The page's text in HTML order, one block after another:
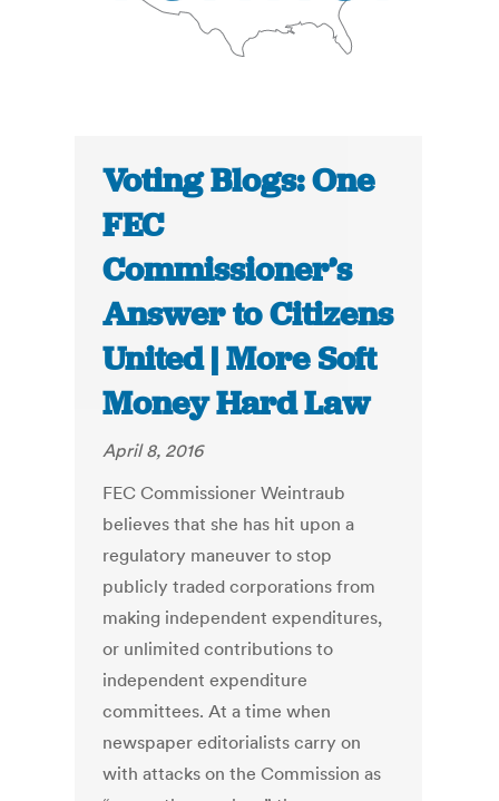
Voting Blogs: One
FEC
Commissioner’s
Answer to Citizens
United | More Soft
Money Hard Law
April 8, 2016
FEC Commissioner Weintraub
believes that she has hit upon a
regulatory maneuver to stop
publicly traded corporations from
making independent expenditures,
or unlimited contributions to
independent expenditure
committees. At a time when
newspaper editorialists carry on
with attacks on the Commission as